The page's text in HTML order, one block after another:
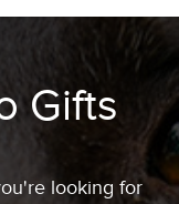
Gifts
looking for